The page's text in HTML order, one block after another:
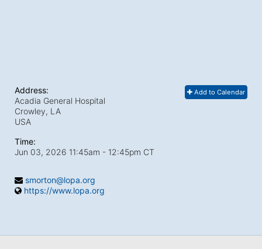
Add to Calendar
Address:
Acadia General Hospital
Crowley, LA
USA
Time:
Jun 03, 2026 11:45am - 12:45pm CT
smorton@lopa.org
https://www.lopa.org